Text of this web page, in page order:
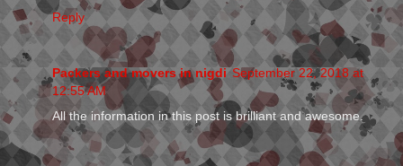
Reply
Packers and movers in nigdi September 22, 2018 at
12:55 AM
All the information in this post is brilliant and awesome.